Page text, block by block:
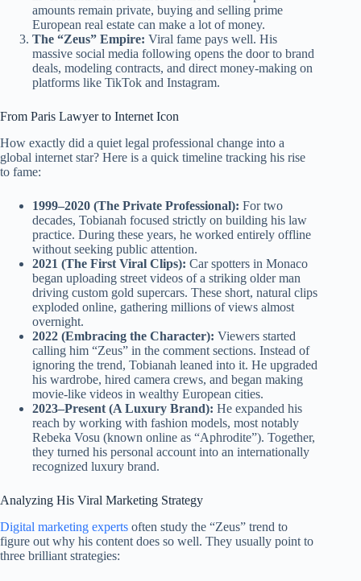
amounts remain private, buying and selling prime
European real estate can make a lot of money.
The “Zeus” Empire: Viral fame pays well. His
massive social media following opens the door to brand
deals, modeling contracts, and direct money-making on
platforms like TikTok and Instagram.
From Paris Lawyer to Internet Icon
How exactly did a quiet legal professional change into a
global internet star? Here is a quick timeline tracking his rise
to fame:
1999–2020 (The Private Professional): For two
decades, Tobianah focused strictly on building his law
practice. During these years, he worked entirely offline
without seeking public attention.
2021 (The First Viral Clips): Car spotters in Monaco
began uploading street videos of a striking older man
driving custom gold supercars. These short, natural clips
exploded online, gathering millions of views almost
overnight.
2022 (Embracing the Character): Viewers started
calling him “Zeus” in the comment sections. Instead of
ignoring the trend, Tobianah leaned into it. He upgraded
his wardrobe, hired camera crews, and began making
movie-like videos in wealthy European cities.
2023–Present (A Luxury Brand): He expanded his
reach by working with fashion models, most notably
Rebeka Vosu (known online as “Aphrodite”). Together,
they turned his personal account into an internationally
recognized luxury brand.
Analyzing His Viral Marketing Strategy
Digital marketing experts often study the “Zeus” trend to
figure out why his content does so well. They usually point to
three brilliant strategies: